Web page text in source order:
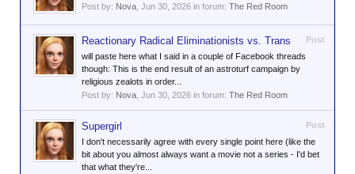
Post by: Nova Jun 30, 2026 in forum: The Red Room
Post
Reactionary Radical Eliminationists vs. Trans
will paste here what I said in a couple of Facebook threads
though: This is the end result of an astroturf campaign by
religious zealots in order...
Post by: Nova Jun 30, 2026 in forum: The Red Room
Post
Supergirl
I don't necessarily agree with every single point here (like the
bit about you almost always want a movie not a series - I'd bet
that what they're...